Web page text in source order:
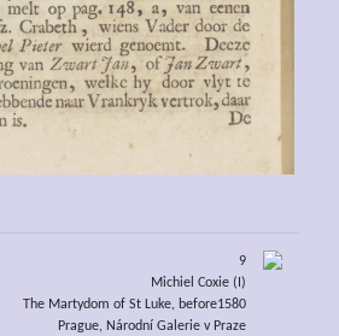
9
Michiel Coxie (I)
The Martydom of St Luke, before1580
Prague, Národní Galerie v Praze